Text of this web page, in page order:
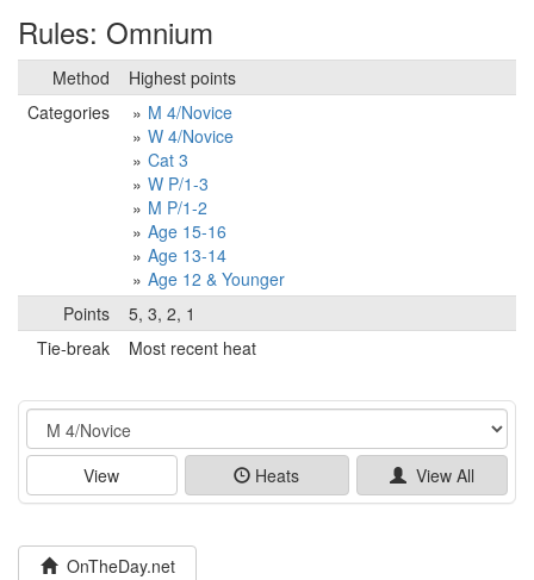
Rules: Omnium
Method
Highest points
Categories
M 4/Novice
W 4/Novice
Cat 3
W P/1-3
M P/1-2
Age 15-16
Age 13-14
Age 12 & Younger
Points
5, 3, 2, 1
Tie-break
Most recent heat
Event
View Heats View All
OnTheDay.net